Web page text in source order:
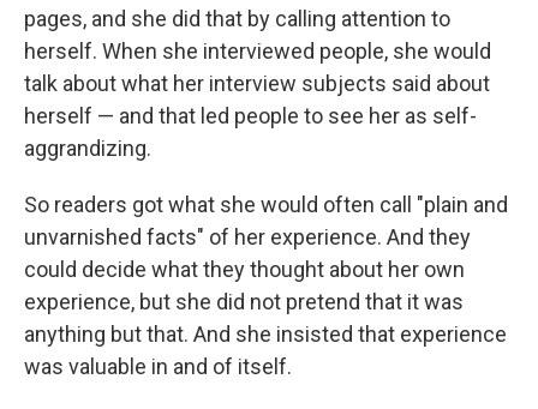
pages, and she did that by calling attention to
herself. When she interviewed people, she would
talk about what her interview subjects said about
herself — and that led people to see her as self-
aggrandizing.
So readers got what she would often call "plain and
unvarnished facts" of her experience. And they
could decide what they thought about her own
experience, but she did not pretend that it was
anything but that. And she insisted that experience
was valuable in and of itself.